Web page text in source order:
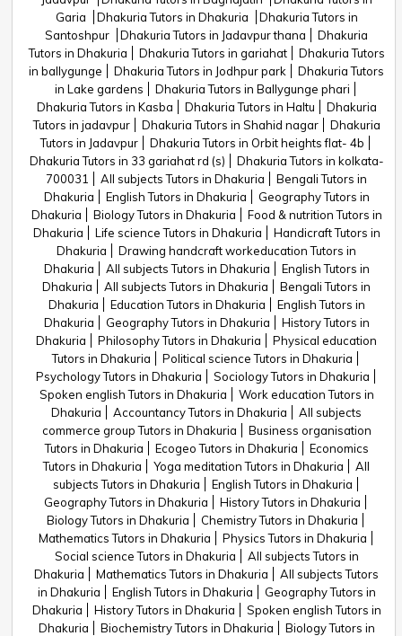
Garia
Dhakuria Tutors in Dhakuria
Dhakuria Tutors in
Santoshpur
Dhakuria Tutors in Jadavpur thana
Dhakuria
Tutors in Dhakuria
Dhakuria Tutors in gariahat
Dhakuria Tutors
in ballygunge
Dhakuria Tutors in Jodhpur park
Dhakuria Tutors
in Lake gardens
Dhakuria Tutors in Ballygunge phari
Dhakuria Tutors in Kasba
Dhakuria Tutors in Haltu
Dhakuria
Tutors in jadavpur
Dhakuria Tutors in Shahid nagar
Dhakuria
Tutors in Jadavpur
Dhakuria Tutors in Orbit heights flat- 4b
Dhakuria Tutors in 33 gariahat rd (s)
Dhakuria Tutors in kolkata-
700031
All subjects Tutors in Dhakuria
Bengali Tutors in
Dhakuria
English Tutors in Dhakuria
Geography Tutors in
Dhakuria
Biology Tutors in Dhakuria
Food & nutrition Tutors in
Dhakuria
Life science Tutors in Dhakuria
Handicraft Tutors in
Dhakuria
Drawing handcraft workeducation Tutors in
Dhakuria
All subjects Tutors in Dhakuria
English Tutors in
Dhakuria
All subjects Tutors in Dhakuria
Bengali Tutors in
Dhakuria
Education Tutors in Dhakuria
English Tutors in
Dhakuria
Geography Tutors in Dhakuria
History Tutors in
Dhakuria
Philosophy Tutors in Dhakuria
Physical education
Tutors in Dhakuria
Political science Tutors in Dhakuria
Psychology Tutors in Dhakuria
Sociology Tutors in Dhakuria
Spoken english Tutors in Dhakuria
Work education Tutors in
Dhakuria
Accountancy Tutors in Dhakuria
All subjects
commerce group Tutors in Dhakuria
Business organisation
Tutors in Dhakuria
Ecogeo Tutors in Dhakuria
Economics
Tutors in Dhakuria
Yoga meditation Tutors in Dhakuria
All
subjects Tutors in Dhakuria
English Tutors in Dhakuria
Geography Tutors in Dhakuria
History Tutors in Dhakuria
Biology Tutors in Dhakuria
Chemistry Tutors in Dhakuria
Mathematics Tutors in Dhakuria
Physics Tutors in Dhakuria
Social science Tutors in Dhakuria
All subjects Tutors in
Dhakuria
Mathematics Tutors in Dhakuria
All subjects Tutors
in Dhakuria
English Tutors in Dhakuria
Geography Tutors in
Dhakuria
History Tutors in Dhakuria
Spoken english Tutors in
Dhakuria
Biochemistry Tutors in Dhakuria
Biology Tutors in